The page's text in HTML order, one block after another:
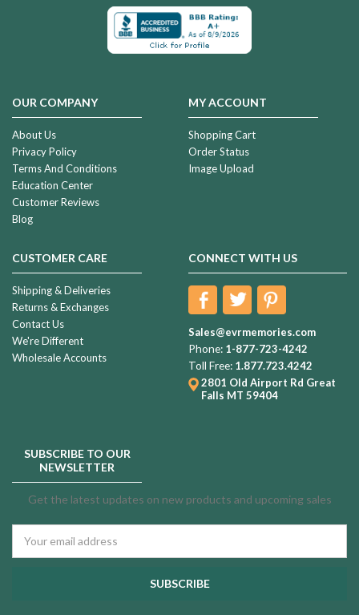
OUR COMPANY
About Us
Privacy Policy
Terms And Conditions
Education Center
Customer Reviews
Blog
MY ACCOUNT
Shopping Cart
Order Status
Image Upload
CUSTOMER CARE
Shipping & Deliveries
Returns & Exchanges
Contact Us
We're Different
Wholesale Accounts
CONNECT WITH US
Sales@evrmemories.com
Phone: 1-877-723-4242
Toll Free: 1.877.723.4242
2801 Old Airport Rd Great
Falls MT 59404
SUBSCRIBE TO OUR
NEWSLETTER
Get the latest updates on new products and upcoming sales
Address